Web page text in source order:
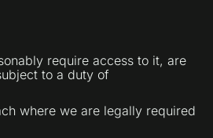
require access to it, are
to a duty of
where we are legally required